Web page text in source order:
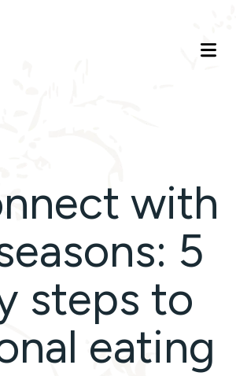
with
5
steps to
eating